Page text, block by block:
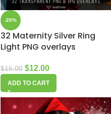
-20%
32 Maternity Silver Ring
Light PNG overlays
$15.00 $12.00
ADD TO CART